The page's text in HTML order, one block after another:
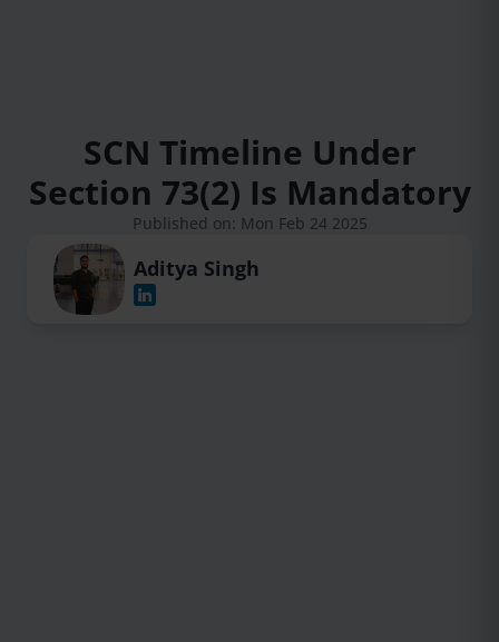
SCN Timeline Under
Section 73(2) Is Mandatory
Published on: Mon Feb 24 2025
Aditya Singh